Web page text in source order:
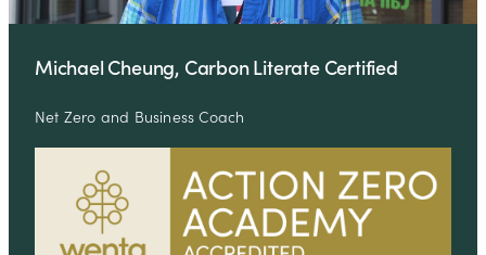
Michael Cheung, Carbon Literate Certified
Net Zero and Business Coach